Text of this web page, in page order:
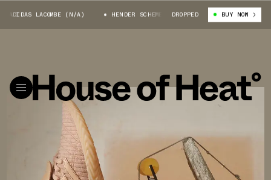
LACOMBE (N/A) HENDER SCHEME X ADIDAS LACOMBE (N/A)
DROPPED BUY NOW